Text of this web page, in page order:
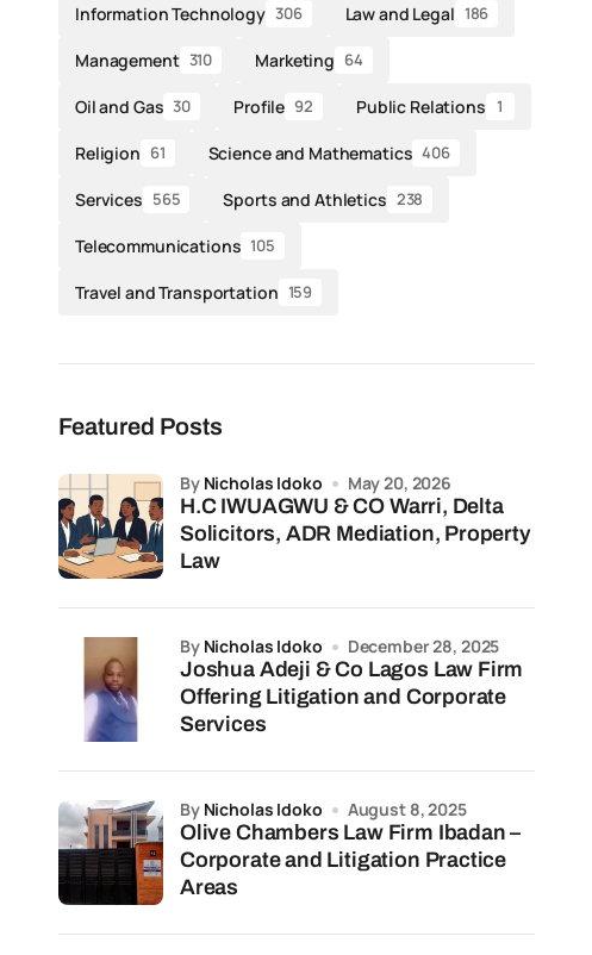
Information Technology 306 Law and Legal 186
Management 310 Marketing 64
Oil and Gas 30 Profile 92 Public Relations 1
Religion 61 Science and Mathematics 406
Services 565 Sports and Athletics 238
Telecommunications 105
Travel and Transportation 159
Featured Posts
H.C IWUAGWU & CO Warri, Delta
Solicitors, ADR Mediation, Property
Law
by Nicholas Idoko May 20, 2026
Joshua Adeji & Co Lagos Law Firm
Offering Litigation and Corporate
Services
by Nicholas Idoko December 28, 2025
Olive Chambers Law Firm Ibadan –
Corporate and Litigation Practice
Areas
by Nicholas Idoko August 8, 2025